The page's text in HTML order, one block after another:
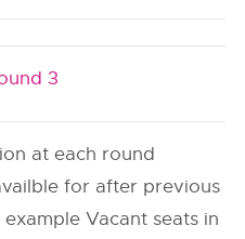
3
at each round
for after previous
Vacant seats in